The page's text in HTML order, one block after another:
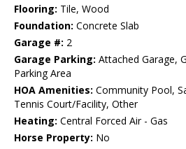
Flooring: Tile, Wood
Foundation: Concrete Slab
Garage #: 2
Garage Parking: Attached Garage,
Parking Area
HOA Amenities: Community Pool,
Tennis Court/Facility, Other
Heating: Central Forced Air - Gas
Horse Property: No